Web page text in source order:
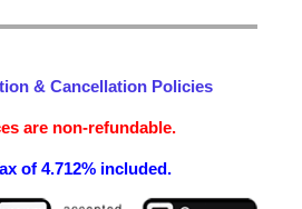
& Cancellation Policies
are non-refundable.
of 4.712% included.